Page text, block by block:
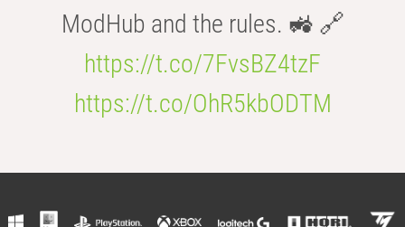
ModHub and the rules. 🚜 🔗
https://t.co/7FvsBZ4tzF
https://t.co/OhR5kbODTM